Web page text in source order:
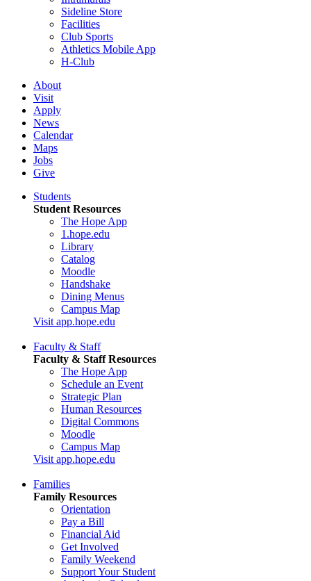
Sideline Store
Facilities
Club Sports
Athletics Mobile App
H-Club
About
Visit
Apply
News
Calendar
Maps
Jobs
Give
Students
Student Resources
The Hope App
1.hope.edu
Library
Catalog
Moodle
Handshake
Dining Menus
Campus Map
Visit app.hope.edu
Faculty & Staff
Faculty & Staff Resources
The Hope App
Schedule an Event
Strategic Plan
Human Resources
Digital Commons
Moodle
Campus Map
Visit app.hope.edu
Families
Family Resources
Orientation
Pay a Bill
Financial Aid
Get Involved
Family Weekend
Support Your Student